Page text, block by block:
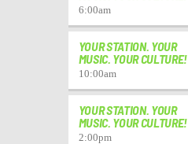
6:00am
YOUR STATION. YOUR
MUSIC. YOUR CULTURE!
10:00am
YOUR STATION. YOUR
MUSIC. YOUR CULTURE!
2:00pm